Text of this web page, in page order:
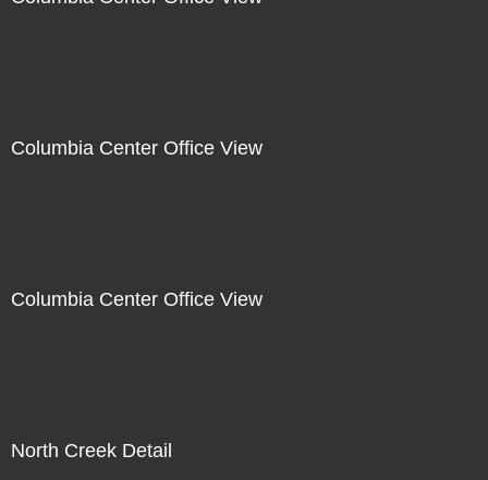
Columbia Center Office View
Columbia Center Office View
North Creek Detail